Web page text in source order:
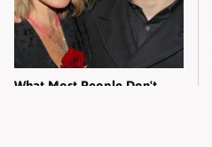
What Most People Don't